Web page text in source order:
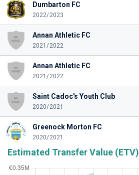
Dumbarton FC
2022/2023
Annan Athletic FC
2021/2022
Annan Athletic FC
2021/2022
Saint Cadoc's Youth Club
2020/2021
Greenock Morton FC
2020/2021
Estimated Transfer Value (ETV)